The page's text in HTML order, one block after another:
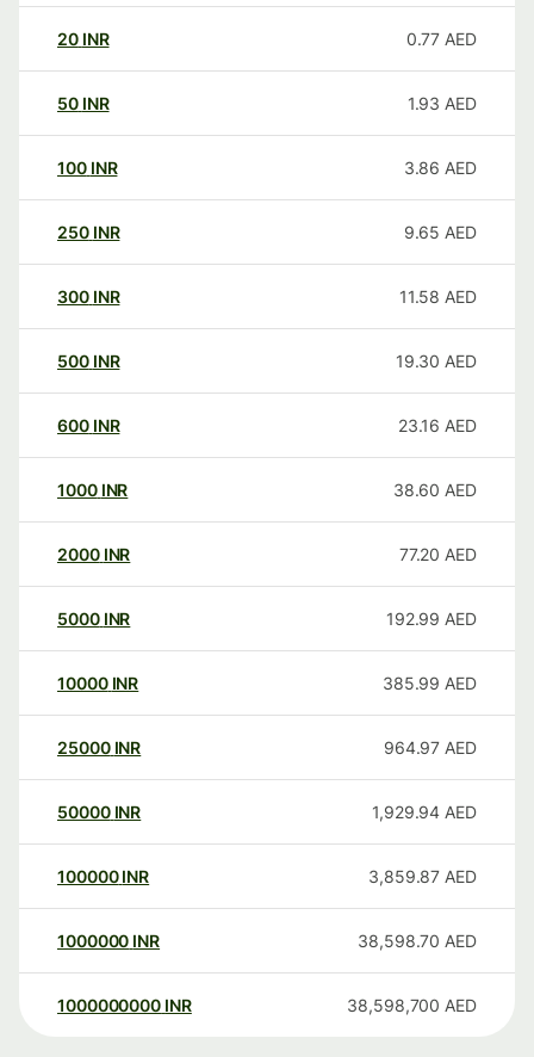
20 INR 0.77 AED
50 INR 1.93 AED
100 INR 3.86 AED
250 INR 9.65 AED
300 INR 11.58 AED
500 INR 19.30 AED
600 INR 23.16 AED
1000 INR 38.60 AED
2000 INR 77.20 AED
5000 INR 192.99 AED
10000 INR 385.99 AED
25000 INR 964.97 AED
50000 INR 1,929.94 AED
100000 INR 3,859.87 AED
1000000 INR 38,598.70 AED
1000000000 INR 38,598,700 AED